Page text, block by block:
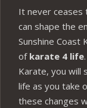
It never ceases
can shape the
Sunshine Coast
of karate 4 life
Karate, you will
life as you take
these changes